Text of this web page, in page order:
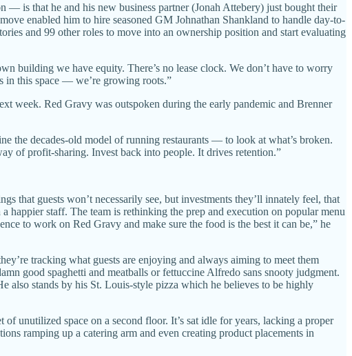
is that he and his new business partner (Jonah Attebery) just bought their
enabled him to hire seasoned GM Johnathan Shankland to handle day-to-
and 99 other roles to move into an ownership position and start evaluating
building we have equity. There’s no lease clock. We don’t have to worry
in this space — we’re growing roots.”
week. Red Gravy was outspoken during the early pandemic and Brenner
the decades-old model of running restaurants — to look at what’s broken.
of profit-sharing. Invest back into people. It drives retention.”
that guests won’t necessarily see, but investments they’ll innately feel, that
happier staff. The team is rethinking the prep and execution on popular menu
to work on Red Gravy and make sure the food is the best it can be,” he
tracking what guests are enjoying and always aiming to meet them
good spaghetti and meatballs or fettuccine Alfredo sans snooty judgment.
also stands by his St. Louis-style pizza which he believes to be highly
unutilized space on a second floor. It’s sat idle for years, lacking a proper
ramping up a catering arm and even creating product placements in